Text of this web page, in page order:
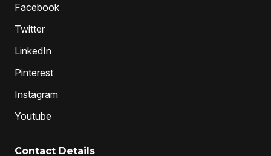
Facebook
Twitter
LinkedIn
Pinterest
Instagram
Youtube
Contact Details